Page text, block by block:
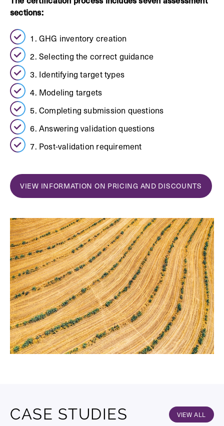
sections:
1. GHG inventory creation
2. Selecting the correct guidance
3. Identifying target types
4. Modeling targets
5. Completing submission questions
6. Answering validation questions
7. Post-validation requirement
VIEW INFORMATION ON PRICING AND DISCOUNTS
CASE STUDIES VIEW ALL